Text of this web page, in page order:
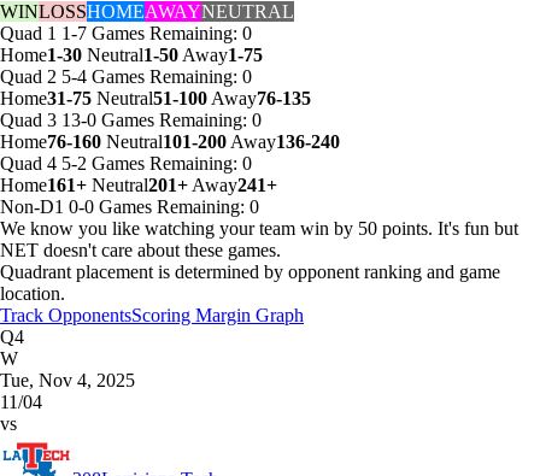
WINLOSSHOMEAWAYNEUTRAL
Quad 1 1-7 Games Remaining: 0
Home1-30 Neutral1-50 Away1-75
Quad 2 5-4 Games Remaining: 0
Home31-75 Neutral51-100 Away76-135
Quad 3 13-0 Games Remaining: 0
Home76-160 Neutral101-200 Away136-240
Quad 4 5-2 Games Remaining: 0
Home161+ Neutral201+ Away241+
Non-D1 0-0 Games Remaining: 0
We know you like watching your team win by 50 points. It's fun but
NET doesn't care about these games.
Quadrant placement is determined by opponent ranking and game
location.
Track OpponentsScoring Margin Graph
Q4
W
Tue, Nov 4, 2025
11/04
vs